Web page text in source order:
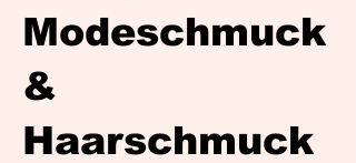
Modeschmuck
&
Haarschmuck